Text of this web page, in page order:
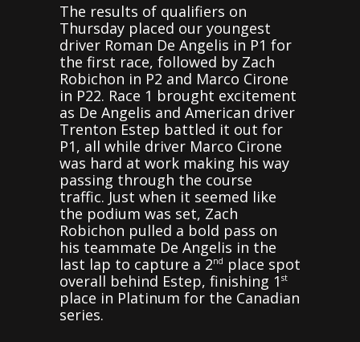
The results of qualifiers on
Thursday placed our youngest
driver Roman De Angelis in P1 for
the first race, followed by Zach
Robichon in P2 and Marco Cirone
in P22. Race 1 brought excitement
as De Angelis and American driver
Trenton Estep battled it out for
P1, all while driver Marco Cirone
was hard at work making his way
passing through the course
traffic. Just when it seemed like
the podium was set, Zach
Robichon pulled a bold pass on
his teammate De Angelis in the
last lap to capture a 2nd place spot
overall behind Estep, finishing 1 st
place in Platinum for the Canadian
series.